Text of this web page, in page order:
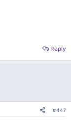
Reply
#447